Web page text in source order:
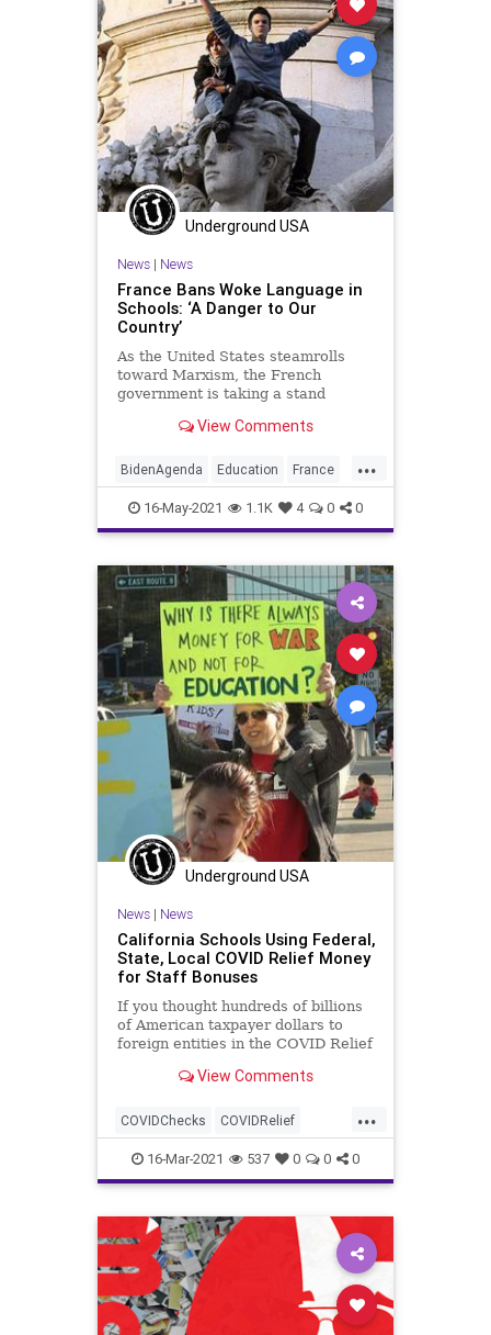
TeachersUnions
TextBookCompanies
UndergroundUSA Woke
Underground USA
News| News
France Bans Woke Language in
Schools: ‘A Danger to Our
Country’
As the United States steamrolls
toward Marxism, the French
government is taking a stand
banning schools...View Comments
...
BidenAgenda Education France
GreatReset Language Marxism
News Oligarchy Progressive
TeachersUnions UndergroundUSA
Woke WokeLanguage
16-May-2021 1.1K 4 0 0
Underground USA
News| News
California Schools Using Federal,
State, Local COVID Relief Money
for Staff Bonuses
If you thought hundreds of billions
of American taxpayer dollars to
foreign entities in the COVID Relief
View Comments
...
COVIDChecks COVIDRelief
GreatReset Leftism News
Oligarchy ProgressiveAgenda
Progressives Taxes Teachers
TeachersUnions UndergroundUSA
Woke
16-Mar-2021 537 0 0 0